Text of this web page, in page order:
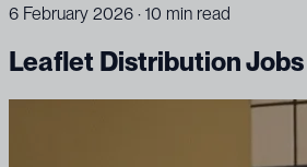
6 February 2026 · 10 min read
Leaflet Distribution